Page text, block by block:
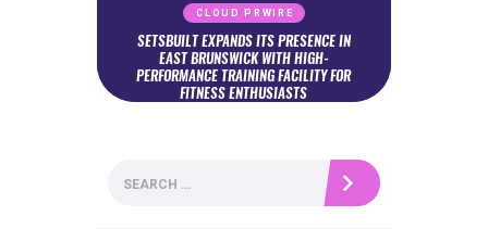
CLOUD PRWIRE
SETSBUILT EXPANDS ITS PRESENCE IN
EAST BRUNSWICK WITH HIGH-
PERFORMANCE TRAINING FACILITY FOR
FITNESS ENTHUSIASTS
for: